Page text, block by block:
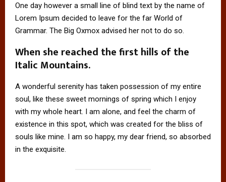
One day however a small line of blind text by the name of
Lorem Ipsum decided to leave for the far World of
Grammar. The Big Oxmox advised her not to do so.
When she reached the first hills of the
Italic Mountains.
A wonderful serenity has taken possession of my entire
soul, like these sweet mornings of spring which I enjoy
with my whole heart. I am alone, and feel the charm of
existence in this spot, which was created for the bliss of
souls like mine. I am so happy, my dear friend, so absorbed
in the exquisite.